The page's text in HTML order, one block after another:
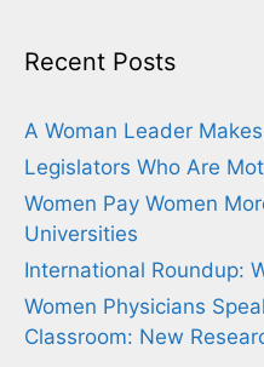
Recent Posts
A Woman Leader
Legislators Who Are
Women Pay Women
Universities
International Roundup:
Women Physicians
Classroom: New